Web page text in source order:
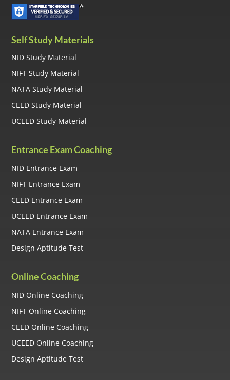
Self Study Materials
NID Study Material
NIFT Study Material
NATA Study Material
CEED Study Material
UCEED Study Material
Entrance Exam Coaching
NID Entrance Exam
NIFT Entrance Exam
CEED Entrance Exam
UCEED Entrance Exam
NATA Entrance Exam
Design Aptitude Test
Online Coaching
NID Online Coaching
NIFT Online Coaching
CEED Online Coaching
UCEED Online Coaching
Design Aptitude Test